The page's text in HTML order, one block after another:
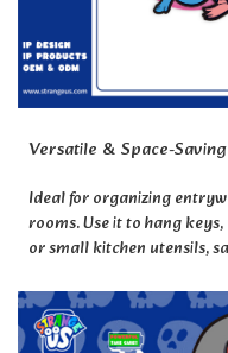
Versatile & Space-Saving
Ideal for organizing
rooms. Use it to hang
or small kitchen utensils,